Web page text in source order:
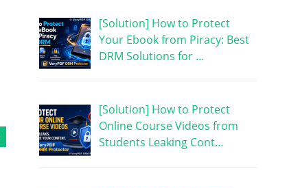
[Solution] How to Protect
Your Ebook from Piracy: Best
DRM Solutions for …
[Solution] How to Protect
Online Course Videos from
Students Leaking Cont…